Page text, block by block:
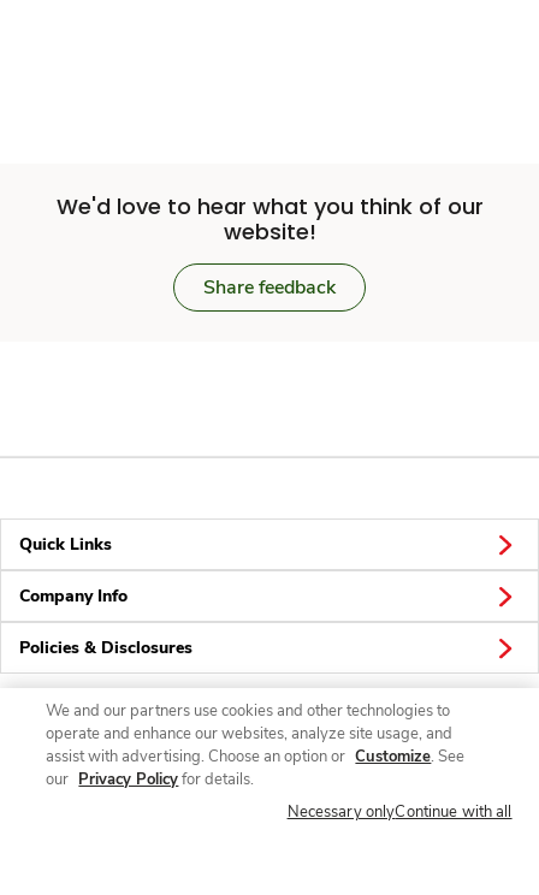
We'd love to hear what you think of our
website!
Share feedback
Quick Links
Company Info
Policies & Disclosures
Connect
We and our partners use cookies and other technologies to
operate and enhance our websites, analyze site usage, and
assist with advertising. Choose an option or Customize. See
our Privacy Policyfor details.
Necessary onlyContinue with all